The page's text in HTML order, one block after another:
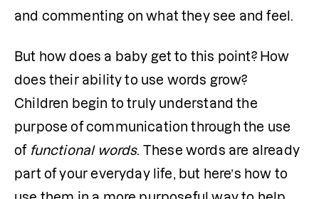
and commenting on what they see and feel.
But how does a baby get to this point? How
does their ability to use words grow?
Children begin to truly understand the
purpose of communication through the use
of functional words. These words are already
part of your everyday life, but here’s how to